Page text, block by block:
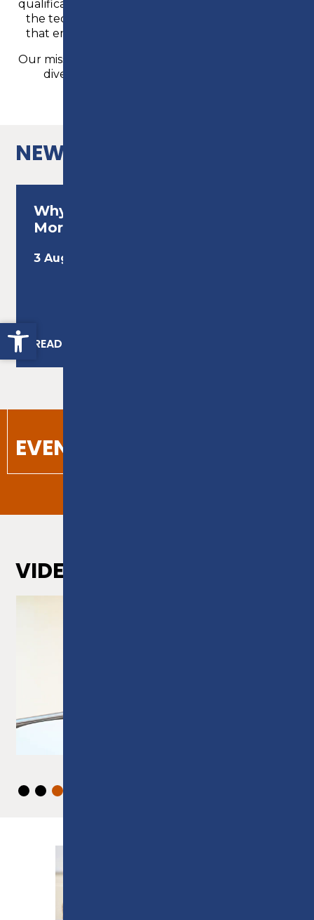
Open toolbar
qualifications and outcomes they need, alongside
the technical skills, knowledge and experience
that employers and universities are looking for.
Our mission is to inspire, educate and support our
diverse community to reach its potential.
NEWS
Why Adult Education Matters
More Than Ever...
3 August 2026
READ MORE
EVENTS
VIDEOS